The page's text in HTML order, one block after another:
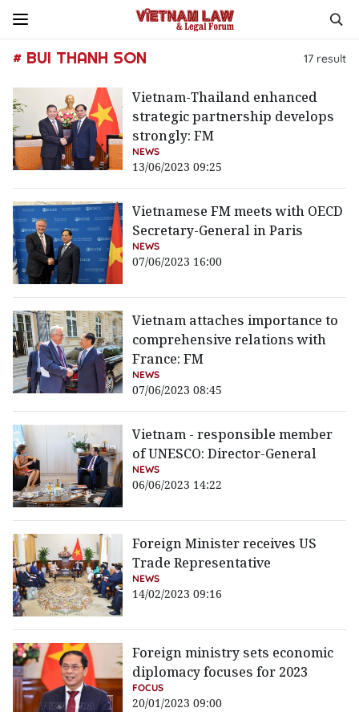
# BUI THANH SON 17 result
Vietnam-Thailand enhanced
strategic partnership develops
strongly: FM
NEWS
13/06/2023 09:25
Vietnamese FM meets with OECD
Secretary-General in Paris
NEWS
07/06/2023 16:00
Vietnam attaches importance to
comprehensive relations with
France: FM
NEWS
07/06/2023 08:45
Vietnam - responsible member
of UNESCO: Director-General
NEWS
06/06/2023 14:22
Foreign Minister receives US
Trade Representative
NEWS
14/02/2023 09:16
Foreign ministry sets economic
diplomacy focuses for 2023
FOCUS
20/01/2023 09:00